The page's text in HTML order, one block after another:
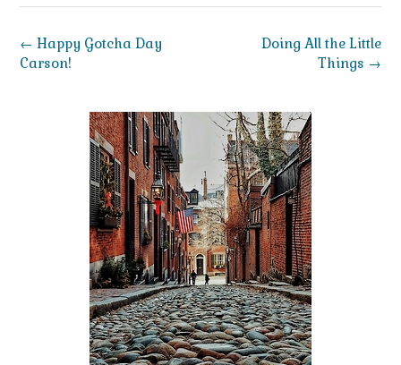
Post
navigation
Doing All the Little
Things →
← Happy Gotcha Day
Carson!